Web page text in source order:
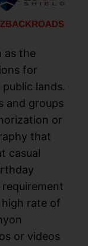
as the
for
lands.
and groups
or
that
casual
rate of
or videos